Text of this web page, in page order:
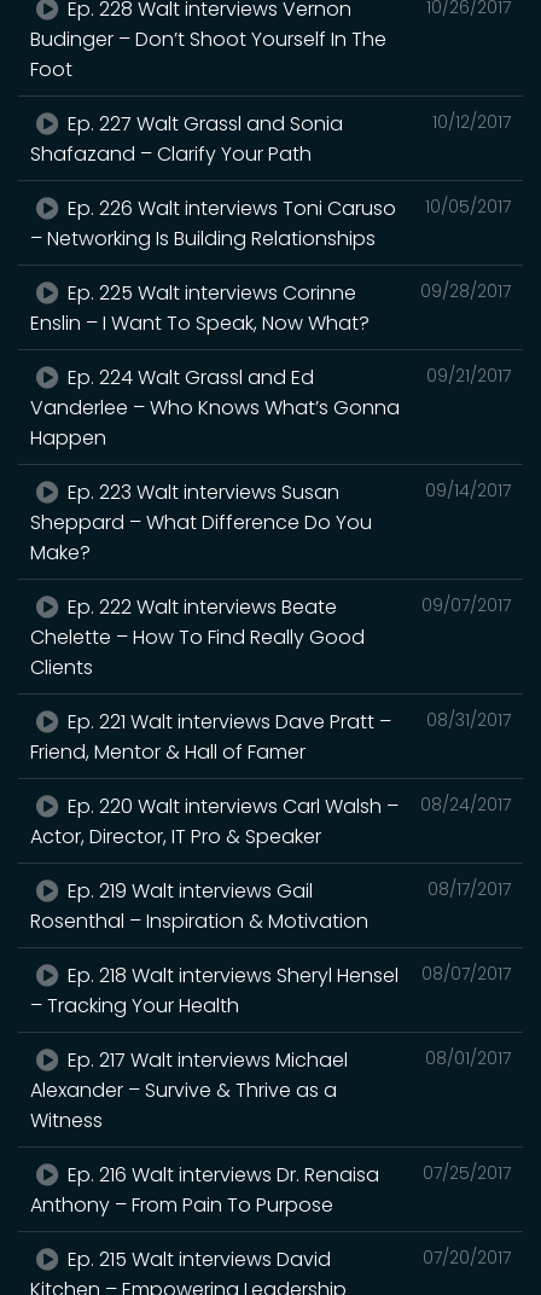
10/26/2017
Ep. 228 Walt interviews Vernon
Budinger – Don’t Shoot Yourself In The
Foot
10/12/2017
Ep. 227 Walt Grassl and Sonia
Shafazand – Clarify Your Path
10/05/2017
Ep. 226 Walt interviews Toni Caruso
– Networking Is Building Relationships
09/28/2017
Ep. 225 Walt interviews Corinne
Enslin – I Want To Speak, Now What?
09/21/2017
Ep. 224 Walt Grassl and Ed
Vanderlee – Who Knows What’s Gonna
Happen
09/14/2017
Ep. 223 Walt interviews Susan
Sheppard – What Difference Do You
Make?
09/07/2017
Ep. 222 Walt interviews Beate
Chelette – How To Find Really Good
Clients
08/31/2017
Ep. 221 Walt interviews Dave Pratt –
Friend, Mentor & Hall of Famer
08/24/2017
Ep. 220 Walt interviews Carl Walsh –
Actor, Director, IT Pro & Speaker
08/17/2017
Ep. 219 Walt interviews Gail
Rosenthal – Inspiration & Motivation
08/07/2017
Ep. 218 Walt interviews Sheryl Hensel
– Tracking Your Health
08/01/2017
Ep. 217 Walt interviews Michael
Alexander – Survive & Thrive as a
Witness
07/25/2017
Ep. 216 Walt interviews Dr. Renaisa
Anthony – From Pain To Purpose
07/20/2017
Ep. 215 Walt interviews David
Kitchen – Empowering Leadership